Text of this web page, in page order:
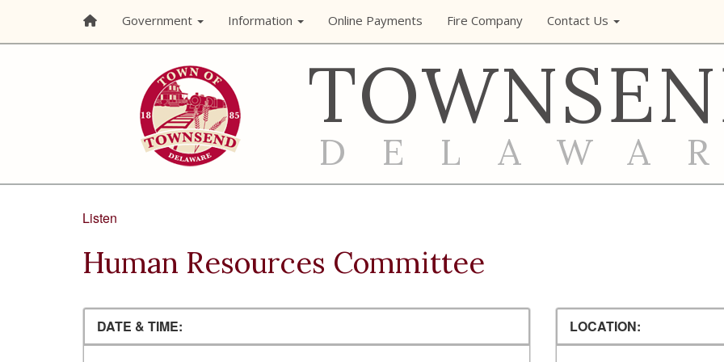
Government Information Online Payments Fire Company Contact Us
Listen
Human Resources Committee
DATE & TIME: LOCATION: